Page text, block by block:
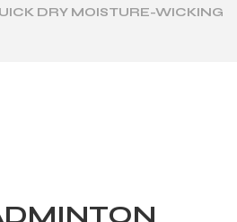
DRY MOISTURE-WICKING